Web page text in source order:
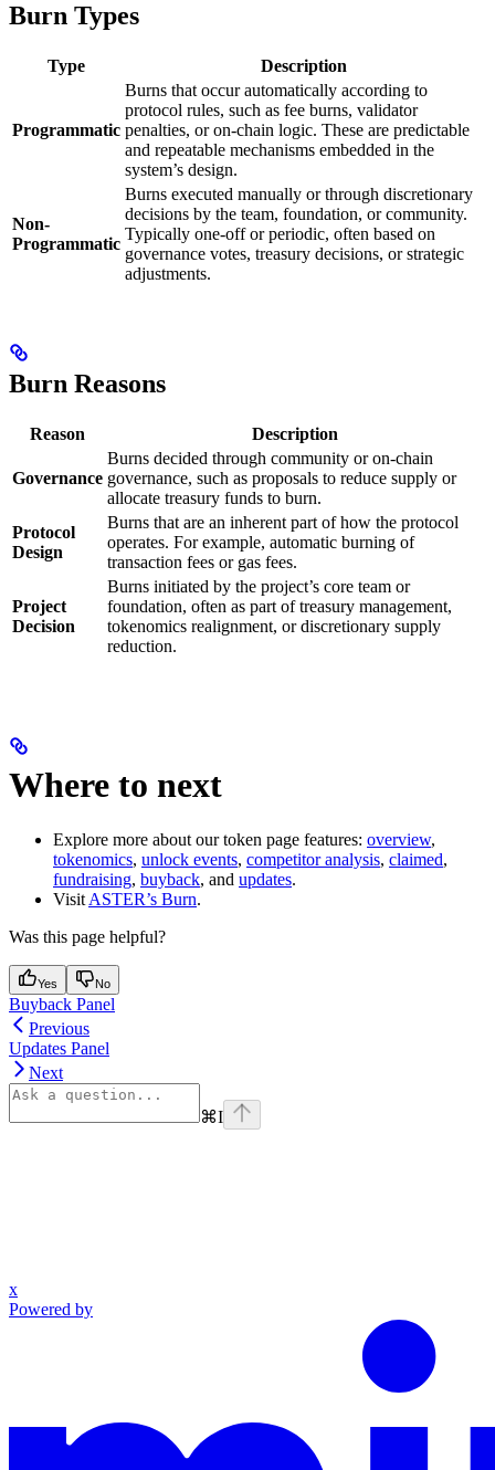
Burn Types
Type Description
Programmatic
Burns that occur automatically according to
protocol rules, such as fee burns, validator
penalties, or on-chain logic. These are predictable
and repeatable mechanisms embedded in the
system’s design.
Non-
Programmatic
Burns executed manually or through discretionary
decisions by the team, foundation, or community.
Typically one-off or periodic, often based on
governance votes, treasury decisions, or strategic
adjustments.
Burn Reasons
Reason Description
Governance
Burns decided through community or on-chain
governance, such as proposals to reduce supply or
allocate treasury funds to burn.
Protocol
Design
Burns that are an inherent part of how the protocol
operates. For example, automatic burning of
transaction fees or gas fees.
Project
Decision
Burns initiated by the project’s core team or
foundation, often as part of treasury management,
tokenomics realignment, or discretionary supply
reduction.
Where to next
Explore more about our token page features: overview,
tokenomics, unlock events, competitor analysis, claimed,
fundraising, buyback, and updates.
Visit ASTER’s Burn.
Was this page helpful?
Yes No
Buyback Panel
Previous
Updates Panel
Next
⌘I
x
Powered by